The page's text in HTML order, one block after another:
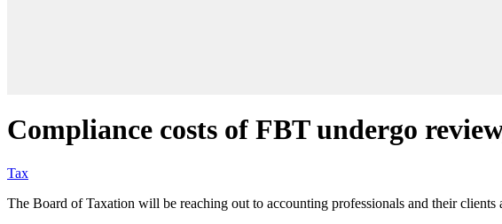
Compliance costs of FBT undergo
Tax
The Board of Taxation will be reaching out to accounting professionals and their